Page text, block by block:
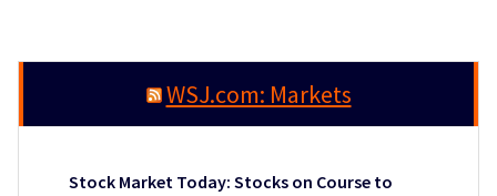
WSJ.com: Markets
Stock Market Today: Stocks on Course to